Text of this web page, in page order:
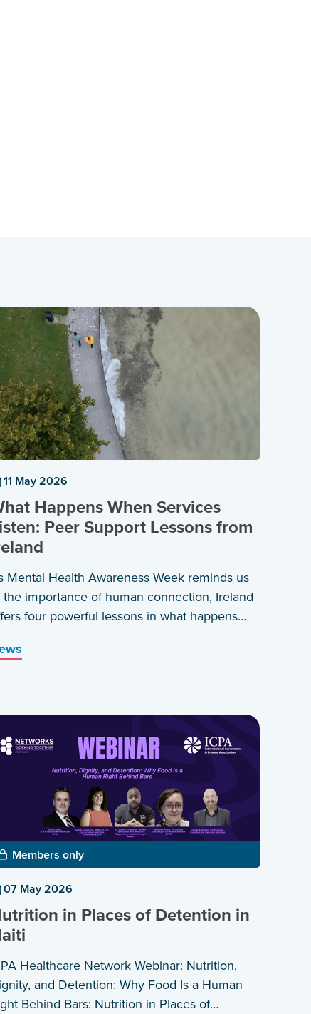
11 May 2026
Happens When Services
Peer Support Lessons from
Mental Health Awareness Week reminds us
the importance of human connection, Ireland
four powerful lessons in what happens
the experience themselves.
Members only
07 May 2026
in Places of Detention in
Healthcare Network Webinar: Nutrition,
and Detention: Why Food Is a Human
Behind Bars: Nutrition in Places of